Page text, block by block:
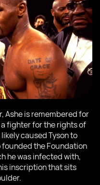
Ashe is remembered for
fighter for the rights of
caused Tyson to
founded the Foundation
he was infected with,
inscription that sits